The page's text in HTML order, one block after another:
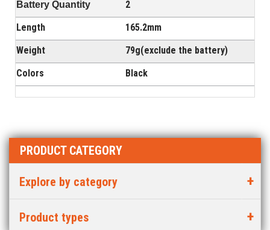
Battery Quantity
2
Length
165.2mm
Weight
79g(exclude the battery)
Colors
Black
PRODUCT CATEGORY
Explore by category
Product types